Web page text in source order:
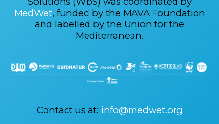
MedWet, funded by the MAVA Foundation
and labelled by the Union for the
Mediterranean.
Contact us at: info@medwet.org